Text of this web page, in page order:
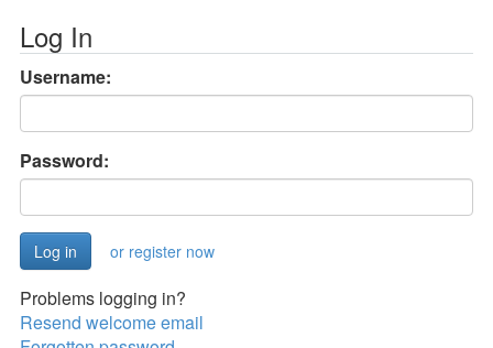
Log In
Username:
Password:
or register now
Problems logging in?
Resend welcome email